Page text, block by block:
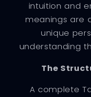
intuition and
meanings are
unique
understanding
The
A complete